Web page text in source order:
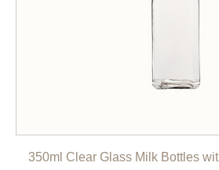
350ml Clear Glass Milk Bottles